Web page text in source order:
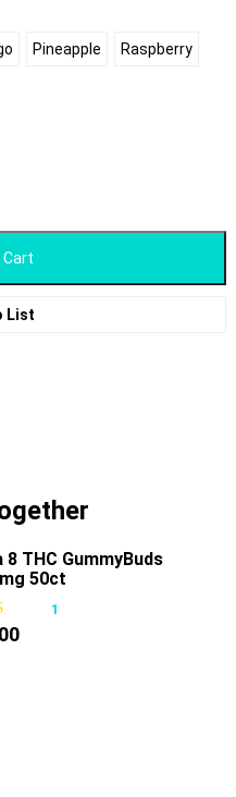
Pineapple Raspberry
Cart
List
8 THC GummyBuds
50ct
1